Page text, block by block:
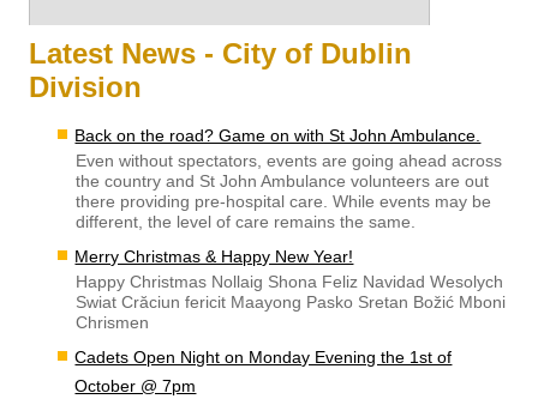
Latest News - City of Dublin
Division
Back on the road? Game on with St John Ambulance.
Even without spectators, events are going ahead across
the country and St John Ambulance volunteers are out
there providing pre-hospital care. While events may be
different, the level of care remains the same.
Merry Christmas & Happy New Year!
Happy Christmas Nollaig Shona Feliz Navidad Wesolych
Swiat Crăciun fericit Maayong Pasko Sretan Božić Mboni
Chrismen
Cadets Open Night on Monday Evening the 1st of
October @ 7pm